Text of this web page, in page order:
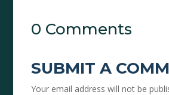
0 Comments
SUBMIT A
Your email address will not be